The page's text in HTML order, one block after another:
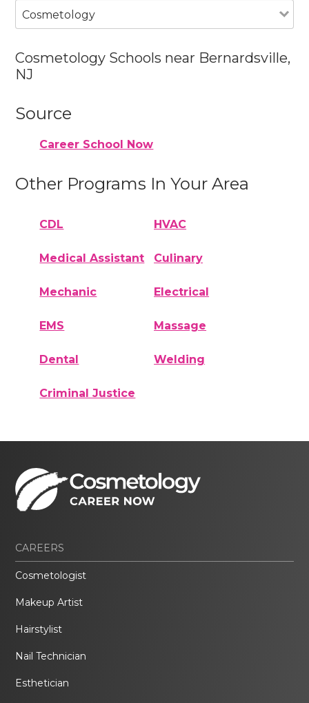
Cosmetology
Cosmetology Schools near Bernardsville,
NJ
Source
Career School Now
Other Programs In Your Area
CDL HVAC
Medical Assistant Culinary
Mechanic Electrical
EMS Massage
Dental Welding
Criminal Justice
CAREERS
Cosmetologist
Makeup Artist
Hairstylist
Nail Technician
Esthetician